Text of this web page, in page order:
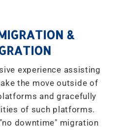
&
experience assisting
the move outside of
and gracefully
of such platforms.
no downtime" migration